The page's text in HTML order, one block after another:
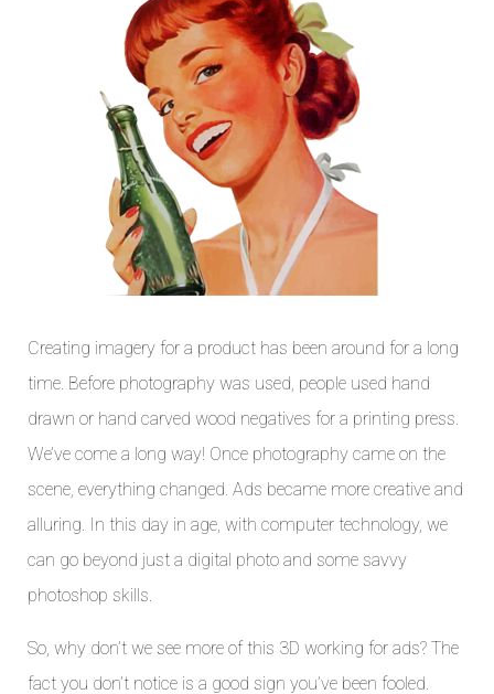
Creating imagery for a product has been around for a long
time. Before photography was used, people used hand
drawn or hand carved wood negatives for a printing press.
We’ve come a long way! Once photography came on the
scene, everything changed. Ads became more creative and
alluring. In this day in age, with computer technology, we
can go beyond just a digital photo and some savvy
photoshop skills.
So, why don’t we see more of this 3D working for ads? The
fact you don’t notice is a good sign you’ve been fooled.